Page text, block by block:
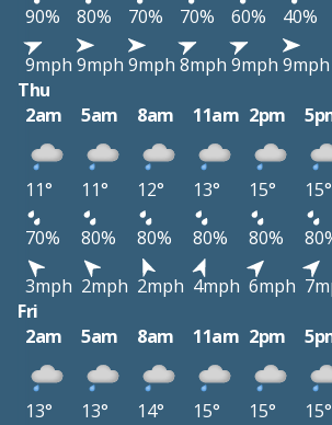
90%
80% 70% 70% 60% 40%
9mph 9mph 9mph 8mph 9mph 9mph
Thu
2am
5am 8am 11am 2pm
11° 11° 12° 13° 15° 15°
70%
80% 80% 80% 80%
3mph 2mph 2mph 4mph 6mph
Fri
2am
5am 8am 11am 2pm
13° 13° 14° 15° 15° 15°